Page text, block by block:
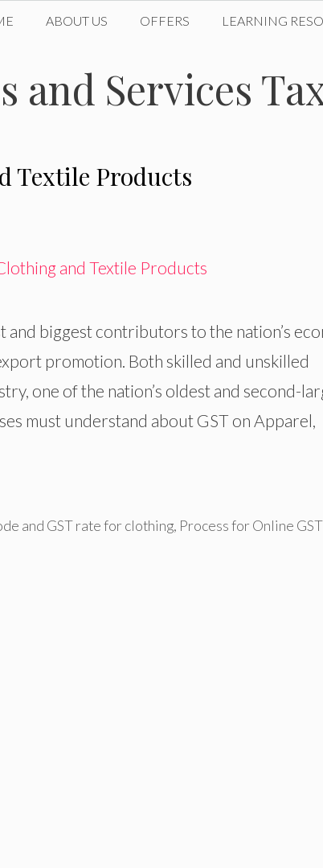
ABOUT US OFFERS LEARNING
and Services
Textile Products
and biggest contributors to the nation’s
promotion. Both skilled and unskilled
one of the nation’s oldest and second-
must understand about GST on Apparel,
and GST rate for clothing, Process for Online GST